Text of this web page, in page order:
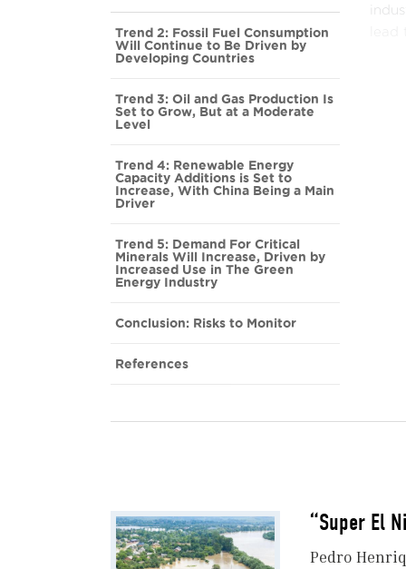
Trend 2: Fossil Fuel Consumption
Will Continue to Be Driven by
Developing Countries
Trend 3: Oil and Gas Production Is
Set to Grow, But at a Moderate
Level
Trend 4: Renewable Energy
Capacity Additions is Set to
Increase, With China Being a Main
Driver
Trend 5: Demand For Critical
Minerals Will Increase, Driven by
Increased Use in The Green
Energy Industry
Conclusion: Risks to Monitor
References
“Super El
Pedro